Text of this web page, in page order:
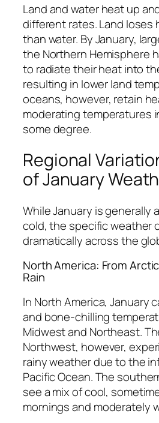
Land and water heat up
different rates. Land loses
than water. By January,
the Northern Hemisphere
to radiate their heat into
resulting in lower land
oceans, however, retain
moderating temperatures
some degree.
Regional
of January
While January is generally
cold, the specific weather
dramatically across the
North America: From
Rain
In North America, January
and bone-chilling
Midwest and Northeast.
Northwest, however,
rainy weather due to the
Pacific Ocean. The
see a mix of cool,
mornings and moderately